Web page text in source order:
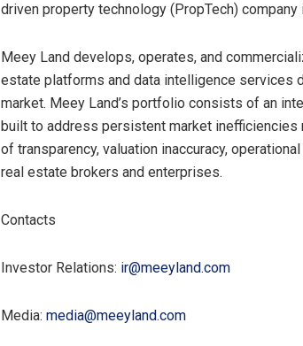
driven property technology (PropTech) company
Meey Land develops, operates, and
estate platforms and data intelligence services
market. Meey Land’s portfolio consists of an
built to address persistent market
of transparency, valuation inaccuracy,
real estate brokers and enterprises.
Contacts
Investor Relations: ir@meeyland.com
Media: media@meeyland.com